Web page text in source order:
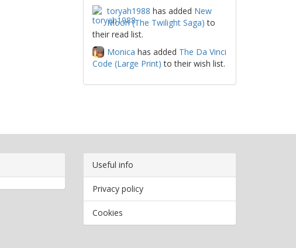
toryah1988 has added New
Moon (The Twilight Saga) to
their read list.
Monica has added The Da Vinci
Code (Large Print) to their wish list.
Useful info
Privacy policy
Cookies